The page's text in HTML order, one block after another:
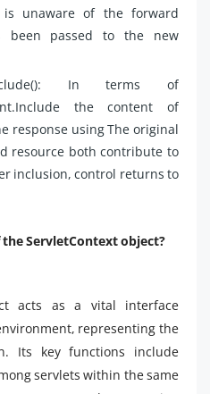
is unaware of the forward
been passed to the new
In terms of
the content of
response using The original
resource both contribute to
inclusion, control returns to
ServletContext object?
acts as a vital interface
representing the
Its key functions include
servlets within the same